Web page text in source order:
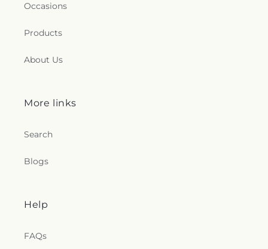
Occasions
Products
About Us
More links
Search
Blogs
Help
FAQs